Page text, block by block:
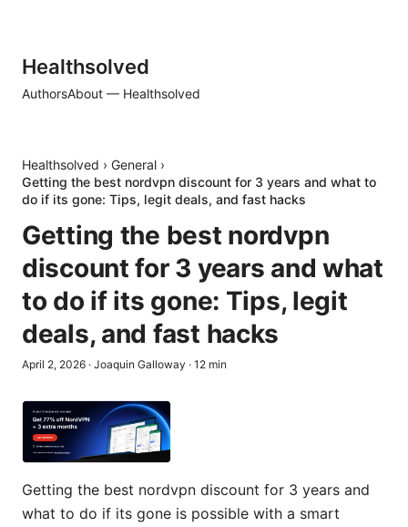
Healthsolved
AuthorsAbout — Healthsolved
Healthsolved › General ›
Getting the best nordvpn discount for 3 years and what to
do if its gone: Tips, legit deals, and fast hacks
Getting the best nordvpn
discount for 3 years and what
to do if its gone: Tips, legit
deals, and fast hacks
April 2, 2026 · Joaquin Galloway · 12 min
Getting the best nordvpn discount for 3 years and
what to do if its gone is possible with a smart